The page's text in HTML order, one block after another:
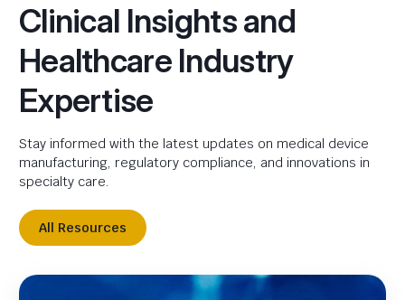
Clinical Insights and
Healthcare Industry
Expertise
Stay informed with the latest updates on medical device
manufacturing, regulatory compliance, and innovations in
specialty care.
All Resources